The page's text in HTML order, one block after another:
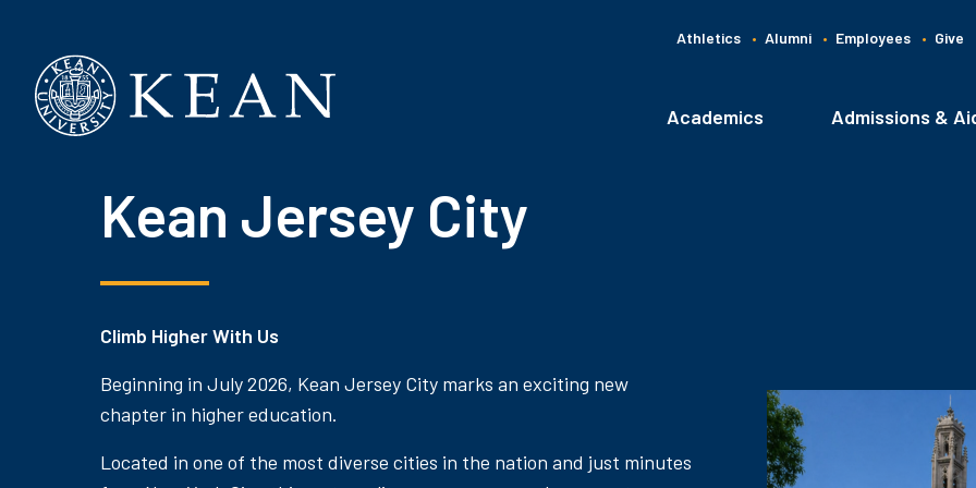
Athletics Alumni Employees Give
Main
Academics Admissions &
Kean Jersey City
Climb Higher With Us
Beginning in July 2026, Kean Jersey City marks an exciting new
chapter in higher education.
Located in one of the most diverse cities in the nation and just minutes